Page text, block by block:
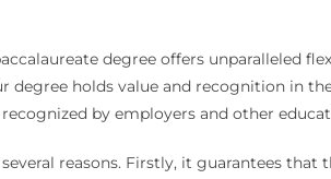
degree offers unparalleled
holds value and recognition in
by employers and other
reasons. Firstly, it guarantees